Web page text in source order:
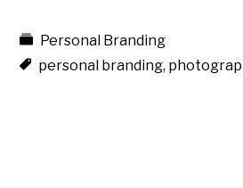
Personal Branding
personal branding,